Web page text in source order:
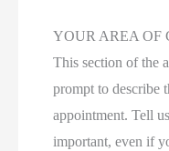
YOUR AREA OF
This section of the
prompt to describe
appointment. Tell
important, even if